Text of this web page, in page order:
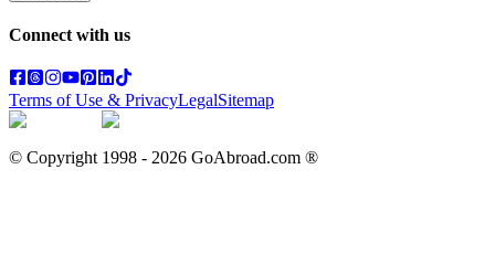
Connect with us
Terms of Use & PrivacyLegalSitemap
© Copyright 1998 - 2026 GoAbroad.com ®